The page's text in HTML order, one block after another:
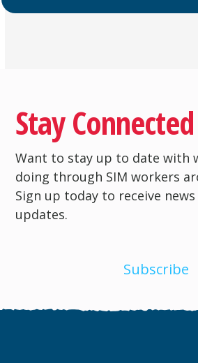
Stay Connected
Want to stay up to date with
doing through SIM workers
Sign up today to receive
updates.
Subscribe